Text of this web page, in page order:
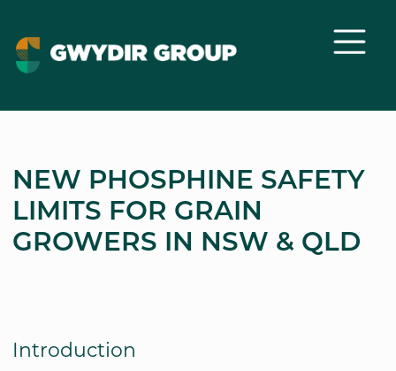
NEW PHOSPHINE SAFETY
LIMITS FOR GRAIN
GROWERS IN NSW & QLD
Introduction